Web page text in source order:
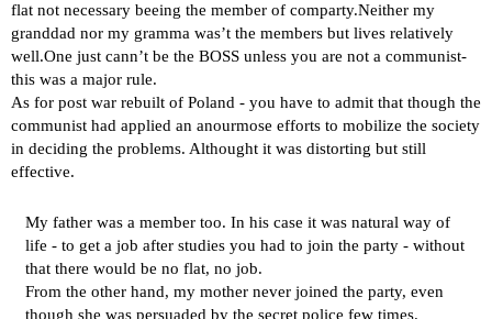
flat not necessary beeing the member of comparty.Neither my
granddad nor my gramma was’t the members but lives relatively
well.One just cann’t be the BOSS unless you are not a communist-
this was a major rule.
As for post war rebuilt of Poland - you have to admit that though the
communist had applied an anourmose efforts to mobilize the society
in deciding the problems. Althought it was distorting but still
effective.
My father was a member too. In his case it was natural way of
life - to get a job after studies you had to join the party - without
that there would be no flat, no job.
From the other hand, my mother never joined the party, even
though she was persuaded by the secret police few times.